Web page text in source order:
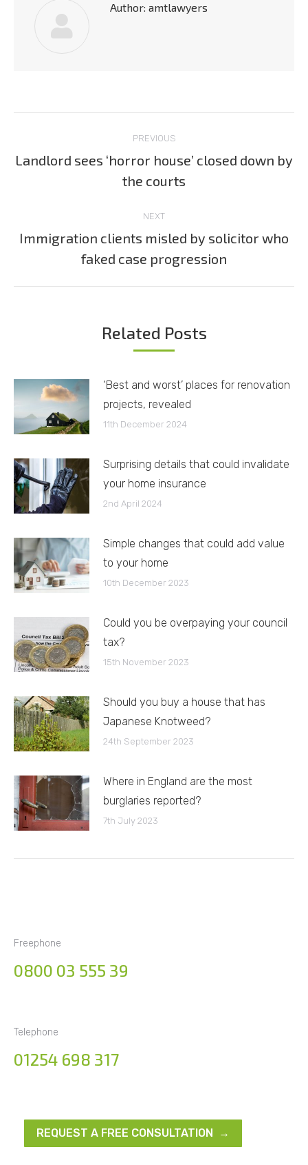
Author: amtlawyers
navigation
PREVIOUS
Previous
post:
Landlord sees ‘horror house’ closed down by
the courts
NEXT
Next
post:
Immigration clients misled by solicitor who
faked case progression
Related Posts
‘Best and worst’ places for renovation
projects, revealed
11th December 2024
Surprising details that could invalidate
your home insurance
2nd April 2024
Simple changes that could add value
to your home
10th December 2023
Could you be overpaying your council
tax?
15th November 2023
Should you buy a house that has
Japanese Knotweed?
24th September 2023
Where in England are the most
burglaries reported?
7th July 2023
Freephone
0800 03 555 39
Telephone
01254 698 317
REQUEST A FREE CONSULTATION →